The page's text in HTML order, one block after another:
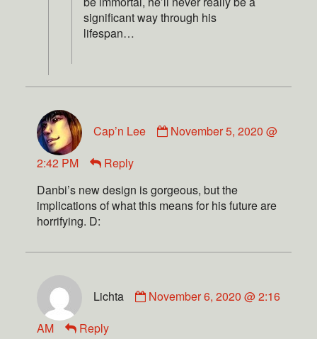
significant way through his
lifespan…
Cap’n Lee
November 5, 2020 @
2:42 PM
Reply
Danbi’s new design is gorgeous, but the
implications of what this means for his future are
horrifying. D:
Lichta
November 6, 2020 @ 2:16
AM
Reply